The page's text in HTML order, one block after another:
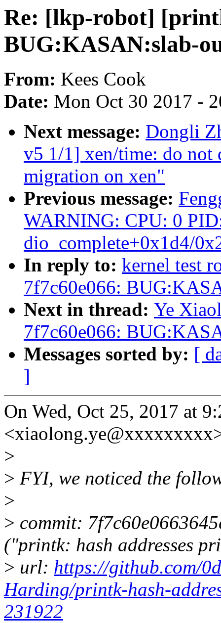
Re: [lkp-robot]
BUG:KASAN:slab-
From: Kees Cook
Date: Mon Oct 30 2017 -
Next message: Dongli
v5 1/1] xen/time: do not
migration on xen"
Previous message:
WARNING: CPU: 0
dio_complete+0x1d4/
In reply to: kernel test
7f7c60e066:
Next in thread: Ye
7f7c60e066:
Messages sorted by: [
]
On Wed, Oct 25, 2017 at
>
> FYI, we noticed the
>
> commit:
("printk: hash addresses
> url: https://github.com/
Harding/printk-hash-
231922